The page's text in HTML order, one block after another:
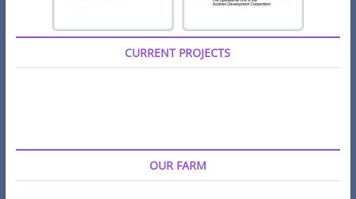
CURRENT PROJECTS
OUR FARM